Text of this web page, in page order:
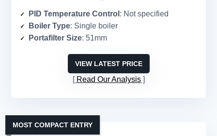
PID Temperature Control : Not specified
Boiler Type: Single boiler
Portafilter Size: 51mm
VIEW LATEST PRICE
Read Our Analysis
MOST COMPACT ENTRY